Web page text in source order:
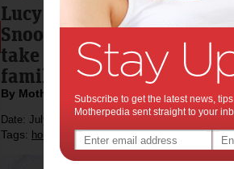
Lucy over-reacted when
Snoopy, but there are
take to ensure the right
family's 'best friend'.
By Motherpedia
Date: July 03 2013
Tags: household pets,hygiene,
Subscribe to get the latest news,
Motherpedia sent straight to your